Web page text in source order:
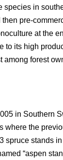
species in
pre-
at the
to its high
among forest
in Southern
where the
spruce stands
“aspen